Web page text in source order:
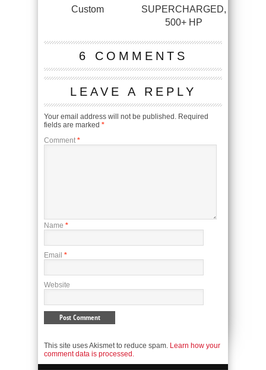
Custom
SUPERCHARGED,
500+ HP
6 COMMENTS
LEAVE A REPLY
Your email address will not be published. Required
fields are marked *
Comment *
Name *
Email *
Website
This site uses Akismet to reduce spam. Learn how your
comment data is processed.